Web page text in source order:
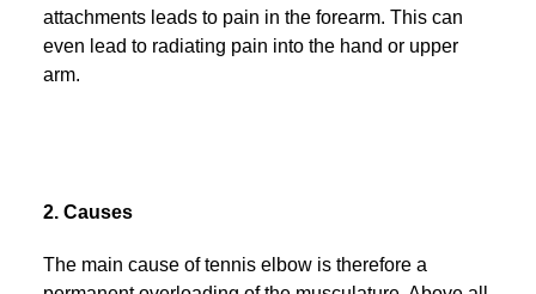
attachments leads to pain in the forearm. This can
even lead to radiating pain into the hand or upper
arm.
2. Causes
The main cause of tennis elbow is therefore a